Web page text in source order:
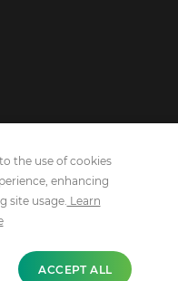
the use of cookies
enhancing
site usage. Learn
ACCEPT ALL